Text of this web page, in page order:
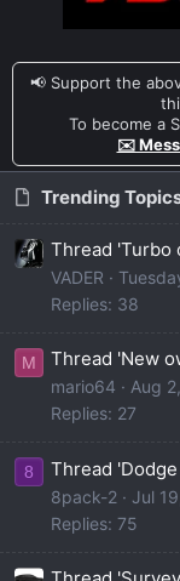
📢 Support the
To become a
✉️
Trending
Thread 'Turbo
VADER
Replies: 38
M Thread 'New
mario64
Aug
Replies: 27
8 Thread
8pack-2
Jul
Replies: 75